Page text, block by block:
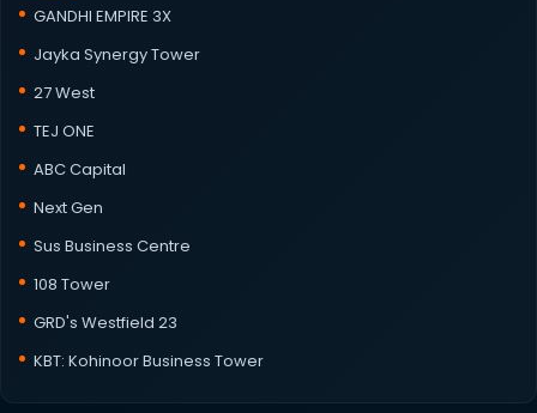
GANDHI EMPIRE 3X
Jayka Synergy Tower
27 West
TEJ ONE
ABC Capital
Next Gen
Sus Business Centre
108 Tower
GRD's Westfield 23
KBT: Kohinoor Business Tower